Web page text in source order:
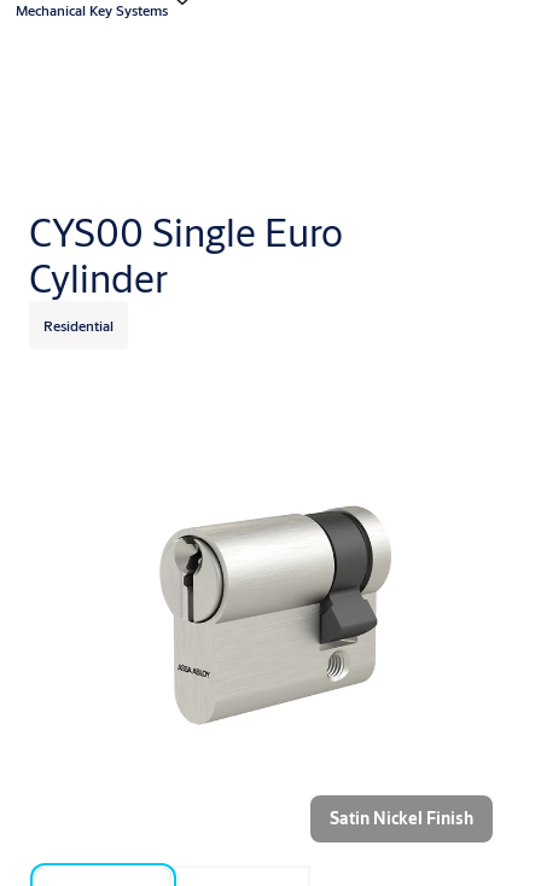
Mechanical Key Systems
CYS00 Single Euro
Cylinder
Residential
Satin Nickel Finish